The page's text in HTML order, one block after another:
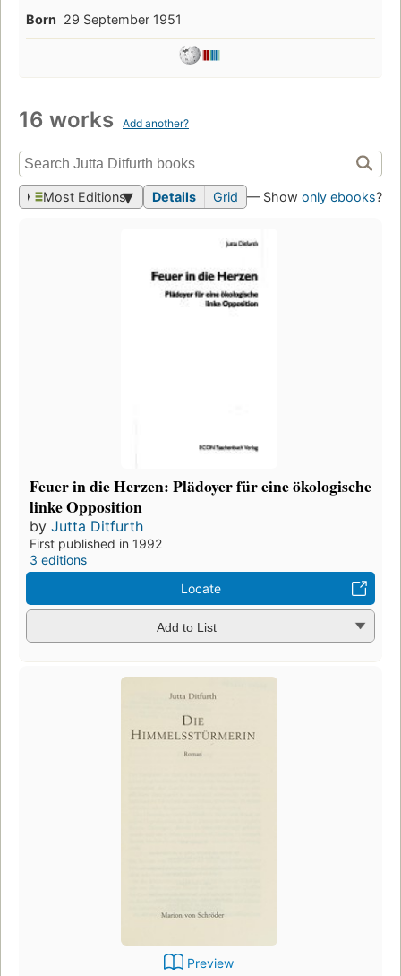
Born 29 September 1951
16 works Add another?
Most Editions Details Grid — Show only ebooks?
Feuer in die Herzen: Plädoyer für eine ökologische
linke Opposition
by Jutta Ditfurth
First published in 1992
3 editions
Locate
Add to List
Preview